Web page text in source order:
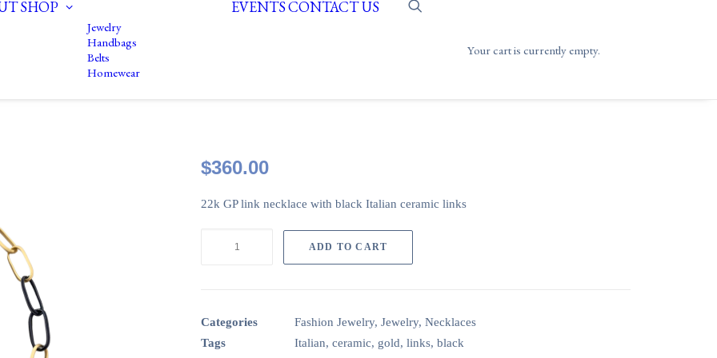
SHOP
Jewelry
Handbags
Belts
Homewear
EVENTSCONTACT US
Your cart is currently empty.
$360.00
22k GP link necklace with black Italian ceramic links
with
Black
ADD TO CART
Categories Fashion Jewelry, Jewelry, Necklaces
Tags
Italian, ceramic, gold, links, black